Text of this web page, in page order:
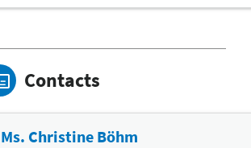
Contacts
Ms. Christine Böhm